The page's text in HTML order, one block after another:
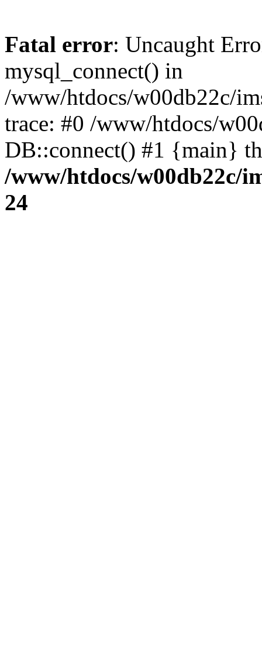
Fatal error: Uncaught
mysql_connect() in
/www/htdocs/w00db22c/
trace: #0 /www/htdocs/
DB::connect() #1 {main}
/www/htdocs/w00db22c/
24